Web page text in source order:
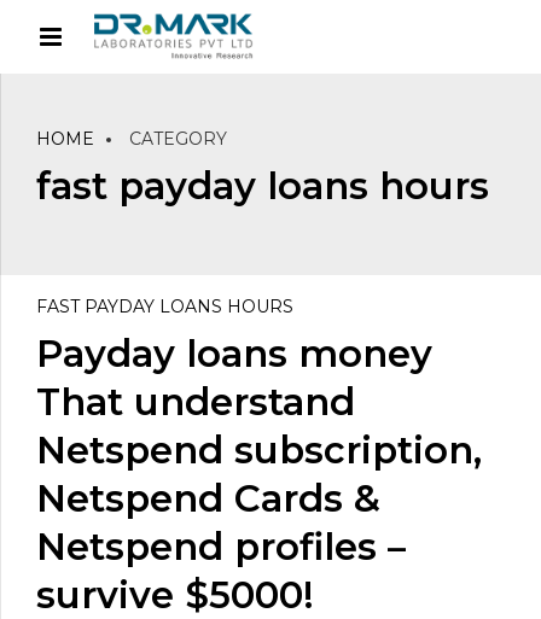
HOME CATEGORY
fast payday loans hours
FAST PAYDAY LOANS HOURS
Payday loans money
That understand
Netspend subscription,
Netspend Cards &
Netspend profiles –
survive $5000!